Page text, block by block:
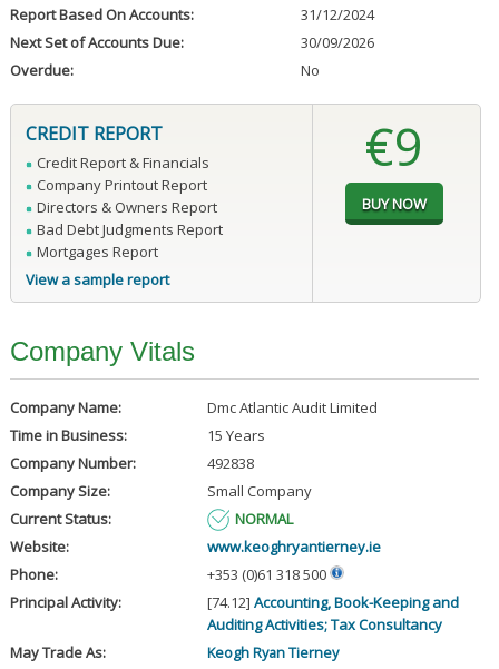
Report Based On Accounts:
31/12/2024
Next Set of Accounts Due:
30/09/2026
Overdue:
No
CREDIT REPORT
Credit Report & Financials
Company Printout Report
Directors & Owners Report
Bad Debt Judgments Report
Mortgages Report
View a sample report
€9
Company Vitals
Company Name:
Dmc Atlantic Audit Limited
Time in Business:
15 Years
Company Number:
492838
Company Size:
Small Company
Current Status:
NORMAL
Website:
www.keoghryantierney.ie
Phone:
+353 (0)61 318 500
Principal Activity:
[74.12] Accounting, Book-Keeping and
Auditing Activities; Tax Consultancy
May Trade As:
Keogh Ryan Tierney